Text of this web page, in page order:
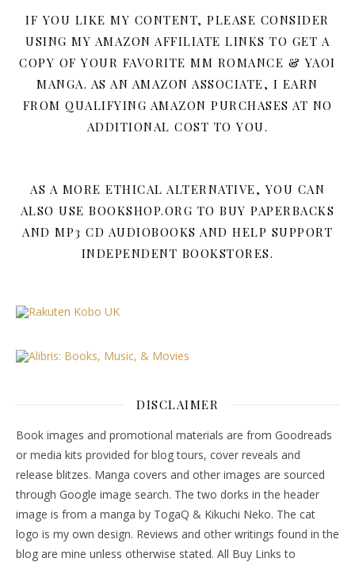
IF YOU LIKE MY CONTENT, PLEASE CONSIDER
USING MY AMAZON AFFILIATE LINKS TO GET A
COPY OF YOUR FAVORITE MM ROMANCE & YAOI
MANGA. AS AN AMAZON ASSOCIATE, I EARN
FROM QUALIFYING AMAZON PURCHASES AT NO
ADDITIONAL COST TO YOU.
AS A MORE ETHICAL ALTERNATIVE, YOU CAN
ALSO USE BOOKSHOP.ORG TO BUY PAPERBACKS
AND MP3 CD AUDIOBOOKS AND HELP SUPPORT
INDEPENDENT BOOKSTORES.
DISCLAIMER
Book images and promotional materials are from Goodreads
or media kits provided for blog tours, cover reveals and
release blitzes. Manga covers and other images are sourced
through Google image search. The two dorks in the header
image is from a manga by TogaQ & Kikuchi Neko. The cat
logo is my own design. Reviews and other writings found in the
blog are mine unless otherwise stated. All Buy Links to